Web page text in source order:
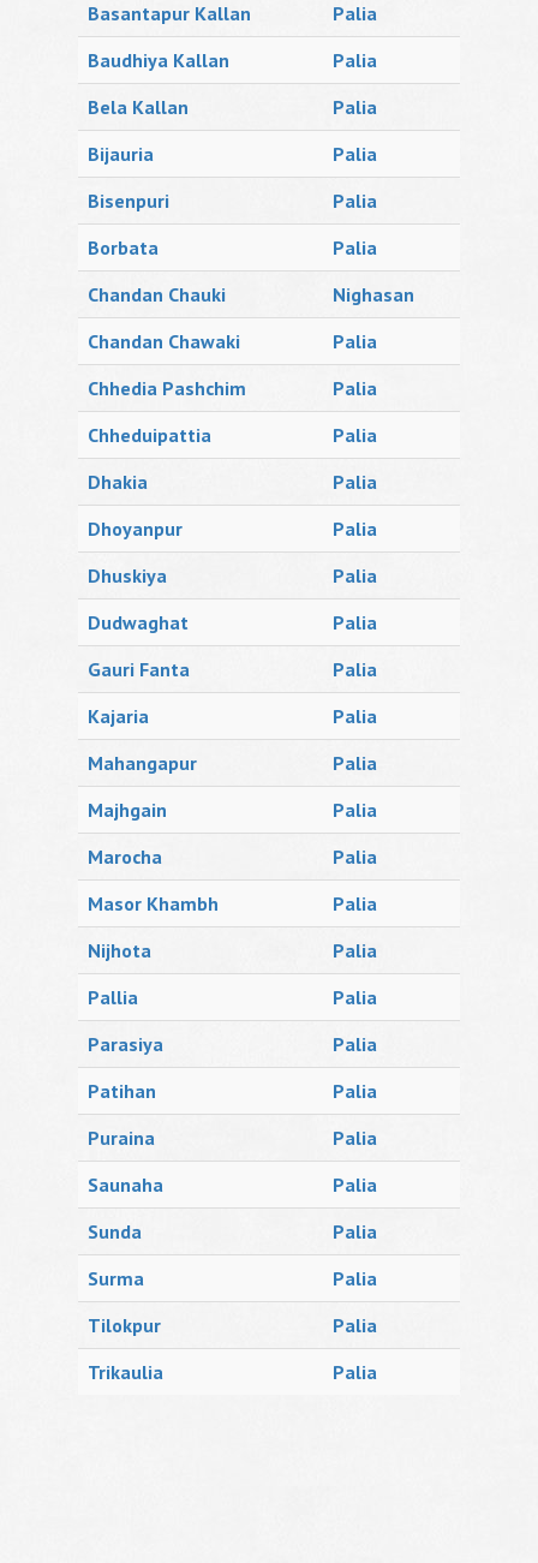
Basantapur Kallan
Palia
Baudhiya Kallan
Palia
Bela Kallan
Palia
Bijauria
Palia
Bisenpuri
Palia
Borbata
Palia
Chandan Chauki
Nighasan
Chandan Chawaki
Palia
Chhedia Pashchim
Palia
Chheduipattia
Palia
Dhakia
Palia
Dhoyanpur
Palia
Dhuskiya
Palia
Dudwaghat
Palia
Gauri Fanta
Palia
Kajaria
Palia
Mahangapur
Palia
Majhgain
Palia
Marocha
Palia
Masor Khambh
Palia
Nijhota
Palia
Pallia
Palia
Parasiya
Palia
Patihan
Palia
Puraina
Palia
Saunaha
Palia
Sunda
Palia
Surma
Palia
Tilokpur
Palia
Trikaulia
Palia